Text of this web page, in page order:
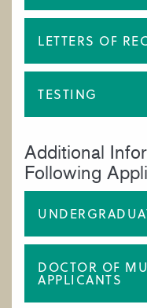
LETTERS OF
TESTING
Additional
Following
DOCTOR OF
APPLICANTS